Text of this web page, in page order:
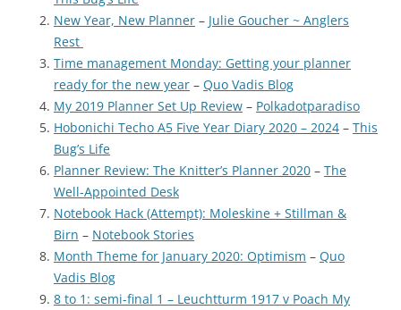
New Year, New Planner – Julie Goucher ~ Anglers
Rest
Time management Monday: Getting your planner
ready for the new year – Quo Vadis Blog
My 2019 Planner Set Up Review – Polkadotparadiso
Hobonichi Techo A5 Five Year Diary 2020 – 2024 – This
Bug’s Life
Planner Review: The Knitter’s Planner 2020 – The
Well-Appointed Desk
Notebook Hack (Attempt): Moleskine + Stillman &
Birn – Notebook Stories
Month Theme for January 2020: Optimism – Quo
Vadis Blog
8 to 1: semi-final 1 – Leuchtturm 1917 v Poach My